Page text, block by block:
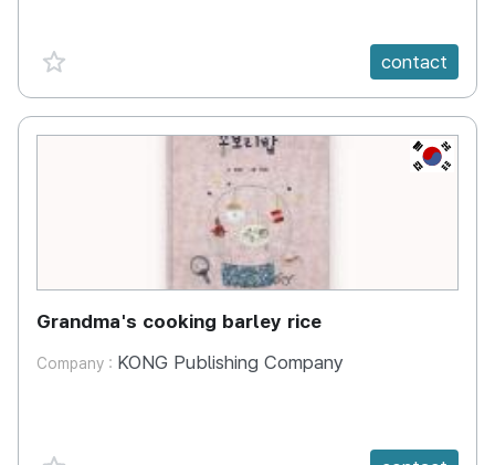
favorite {spanVal} contact
KR
Grandma's cooking barley rice
Company : KONG Publishing Company